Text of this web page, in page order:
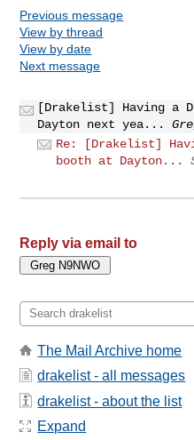
Previous message
View by thread
View by date
Next message
[Drakelist] Having a
Dayton next yea...
Re: [Drakelist]
booth at Dayton...
Reply via email to
The Mail Archive home
drakelist - all messages
drakelist - about the list
Expand